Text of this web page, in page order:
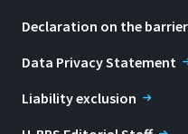
Declaration on the
Data Privacy Statement
Liability exclusion